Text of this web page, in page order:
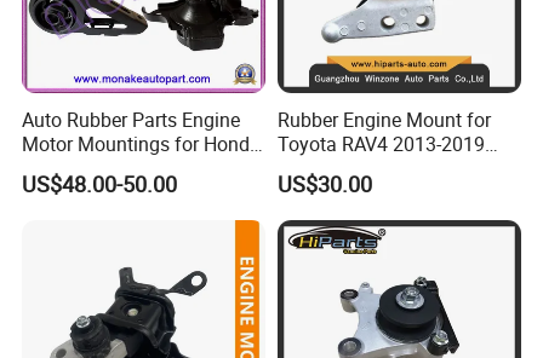
Auto Rubber Parts Engine
Motor Mountings for Honda
Fit (50805-SAA-013)
US$48.00-50.00
Rubber Engine Mount for
Toyota RAV4 2013-2019
2.5L ASA44 12305-0V040
12305-0V010 12305-36010
US$30.00